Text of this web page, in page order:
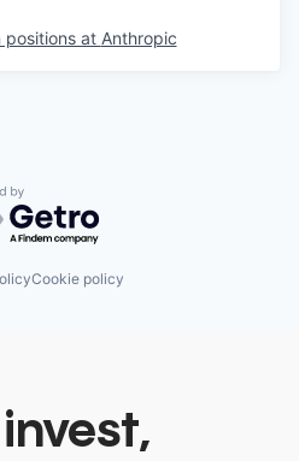
positions at Anthropic
by Getro.com
Cookie policy